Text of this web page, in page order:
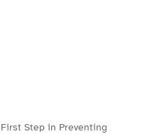
Step in Preventing